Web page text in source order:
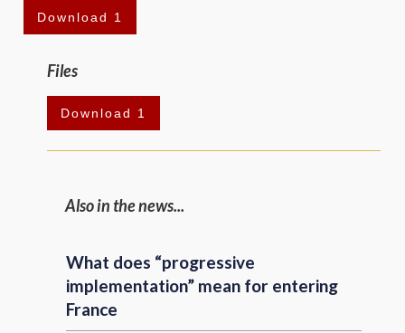
Download 1
Files
Download 1
Also in the news...
What does “progressive
implementation” mean for entering
France